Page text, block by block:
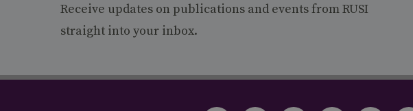
Receive updates on publications and events from RUSI
straight into your inbox.